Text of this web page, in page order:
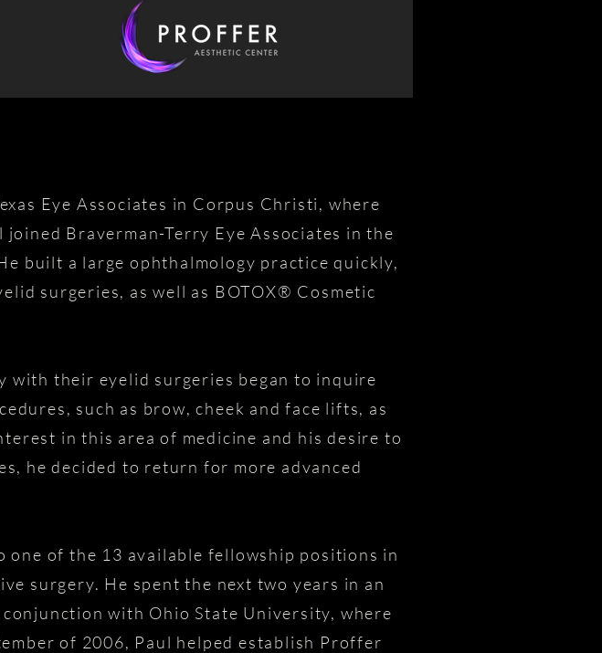
Eye Associates in Corpus Christi, where
Braverman-Terry Eye Associates in the
built a large ophthalmology practice quickly,
surgeries, as well as BOTOX® Cosmetic
with their eyelid surgeries began to inquire
such as brow, cheek and face lifts, as
in this area of medicine and his desire to
he decided to return for more advanced
of the 13 available fellowship positions in
surgery. He spent the next two years in an
with Ohio State University, where
of 2006, Paul helped establish Proffer